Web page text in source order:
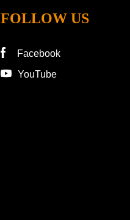
FOLLOW US
Facebook
YouTube